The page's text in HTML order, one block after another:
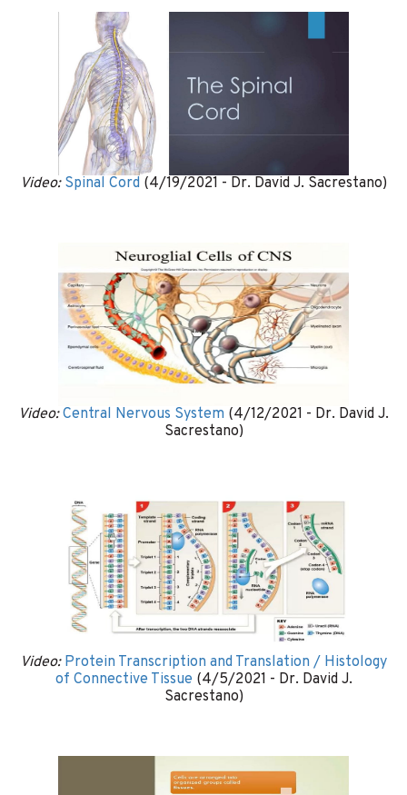
Video: Spinal Cord (4/19/2021 - Dr. David J. Sacrestano)
Video: Central Nervous System (4/12/2021 - Dr. David J.
Sacrestano)
Video: Protein Transcription and Translation / Histology
of Connective Tissue (4/5/2021 - Dr. David J.
Sacrestano)